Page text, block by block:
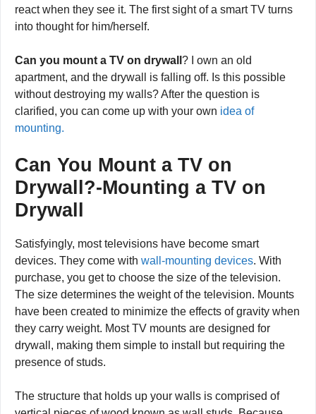
react when they see it. The first sight of a smart TV turns
into thought for him/herself.
Can you mount a TV on drywall ? I own an old
apartment, and the drywall is falling off. Is this possible
without destroying my walls? After the question is
clarified, you can come up with your own idea of
mounting.
Can You Mount a TV on
Drywall?-Mounting a TV on
Drywall
Satisfyingly, most televisions have become smart
devices. They come with wall-mounting devices. With
purchase, you get to choose the size of the television.
The size determines the weight of the television. Mounts
have been created to minimize the effects of gravity when
they carry weight. Most TV mounts are designed for
drywall, making them simple to install but requiring the
presence of studs.
The structure that holds up your walls is comprised of